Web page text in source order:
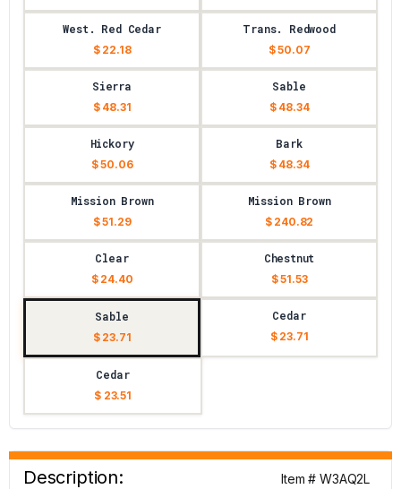
West. Red Cedar
$ 22.18
Trans. Redwood
$ 50.07
Sierra
$ 48.31
Sable
$ 48.34
Hickory
$ 50.06
Bark
$ 48.34
Mission Brown
$ 51.29
Mission Brown
$ 240.82
Clear
$ 24.40
Chestnut
$ 51.53
Sable
$ 23.71
Cedar
$ 23.71
Cedar
$ 23.51
Description:
Item # W3AQ2L